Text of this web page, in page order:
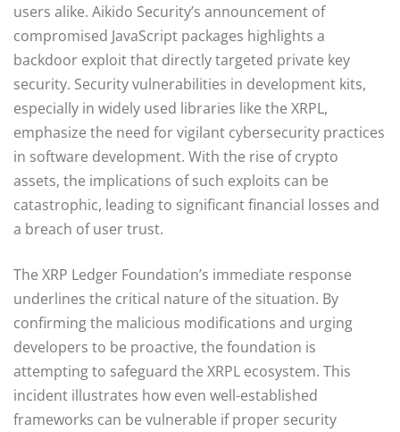
users alike. Aikido Security’s announcement of
compromised JavaScript packages highlights a
backdoor exploit that directly targeted private key
security. Security vulnerabilities in development kits,
especially in widely used libraries like the XRPL,
emphasize the need for vigilant cybersecurity practices
in software development. With the rise of crypto
assets, the implications of such exploits can be
catastrophic, leading to significant financial losses and
a breach of user trust.
The XRP Ledger Foundation’s immediate response
underlines the critical nature of the situation. By
confirming the malicious modifications and urging
developers to be proactive, the foundation is
attempting to safeguard the XRPL ecosystem. This
incident illustrates how even well-established
frameworks can be vulnerable if proper security